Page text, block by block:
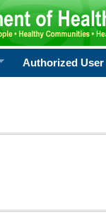
Authorized User